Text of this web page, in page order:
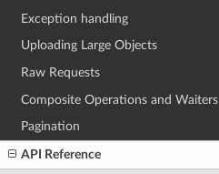
Exception handling
Uploading Large Objects
Raw Requests
Composite Operations and Waiters
Pagination
API Reference